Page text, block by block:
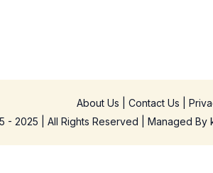
About Us Contact Us
- 2025 | All Rights Reserved | Managed By